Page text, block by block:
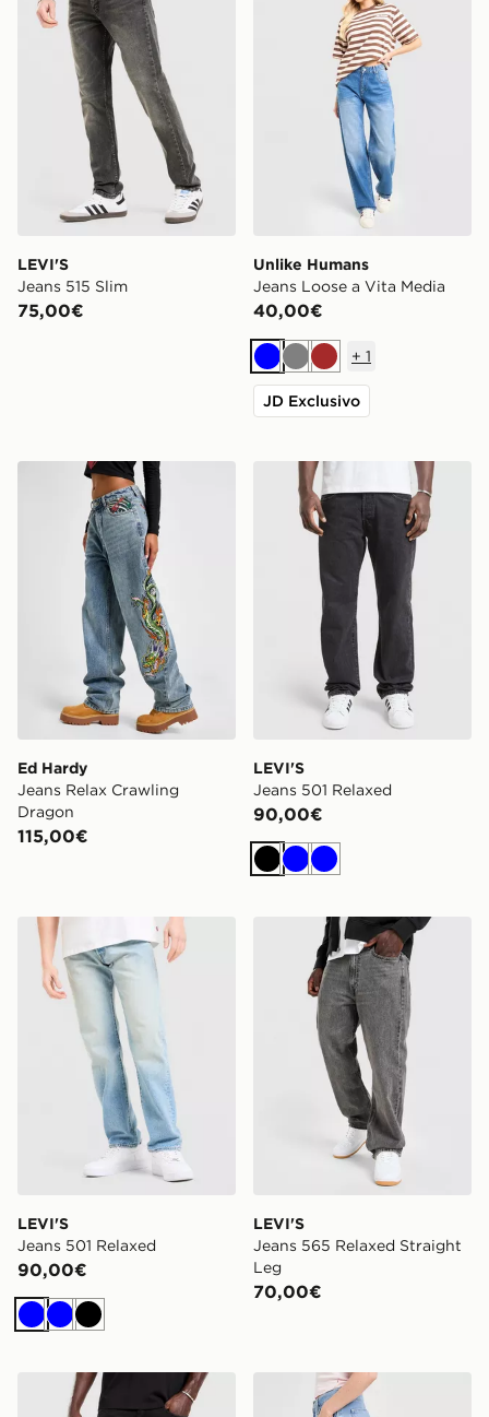
LEVI'S
Jeans 515 Slim
75,00€
Unlike Humans
Jeans Loose a Vita Media
40,00€
BluGrigioMarrone
+ 1
JD Exclusivo
Ed Hardy Jeans Relax Crawling Dragon
Ed Hardy
Jeans Relax Crawling
Dragon
115,00€
LEVI'S Jeans 501 Relaxed
LEVI'S
Jeans 501 Relaxed
90,00€
NeroBluBlu
LEVI'S Jeans 501 Relaxed
LEVI'S
Jeans 501 Relaxed
90,00€
BluBluNero
LEVI'S Jeans 565 Relaxed
LEVI'S
Jeans 565 Relaxed Straight
Leg
70,00€
Unlike Humans Jeans Weller LEVI'S Baggy Jeans Cinch